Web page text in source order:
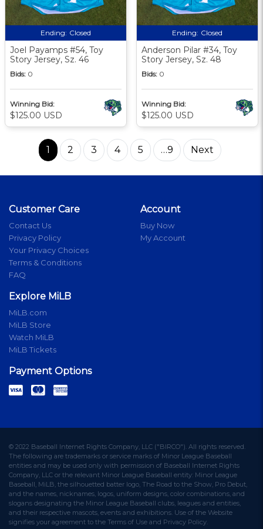
Ending: Closed
Joel Payamps #54, Toy
Story Jersey, Sz. 46
Bids: 0
Winning Bid:
$125.00 USD
Ending: Closed
Anderson Pilar #34, Toy
Story Jersey, Sz. 48
Bids: 0
Winning Bid:
$125.00 USD
1 2 3 4 5 …9 Next
Customer Care
Contact Us
Privacy Policy
Your Privacy Choices
Terms & Conditions
FAQ
Account
Buy Now
My Account
Explore MiLB
MiLB.com
MiLB Store
Watch MiLB
MiLB Tickets
Payment Options
© 2022 Baseball Internet Rights Company, LLC ("BIRCO"). All rights reserved.
The following are trademarks or service marks of Minor League Baseball
entities and may be used only with permission of Baseball Internet Rights
Company, LLC or the relevant Minor League Baseball entity: Minor League
Baseball, MiLB, the silhouetted batter logo, The Road to the Show, Pro Debut,
and the names, nicknames, logos, uniform designs, color combinations, and
slogans designating the Minor League Baseball clubs, leagues and entities,
and their respective mascots, events and exhibitions. Use of the Website
signifies your agreement to the Terms of Use and Privacy Policy.